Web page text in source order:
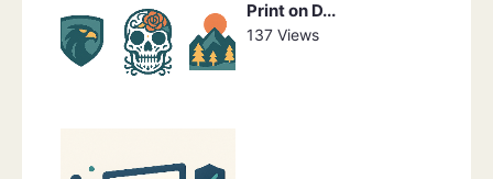
Print on D...
137 Views